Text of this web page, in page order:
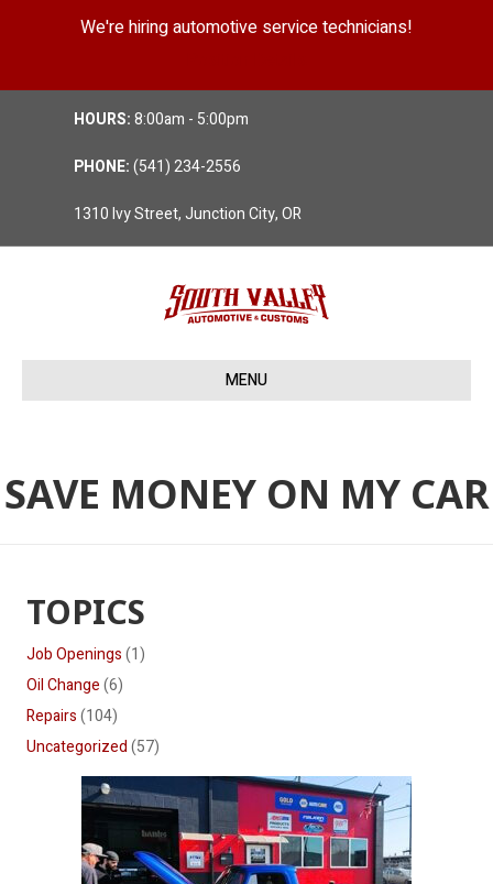
We're hiring automotive service technicians!
HOURS:8:00am - 5:00pm
PHONE:(541) 234-2556
1310 Ivy Street, Junction City, OR
MENU
SAVE MONEY ON MY CAR
TOPICS
Job Openings(1)
Oil Change(6)
Repairs(104)
Uncategorized(57)